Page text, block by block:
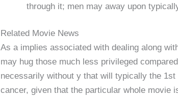
through it; men may away upon
Related Movie News
As a implies associated with dealing along
may hug those much less privileged
necessarily without y that will typically the
cancer, given that the particular whole movie